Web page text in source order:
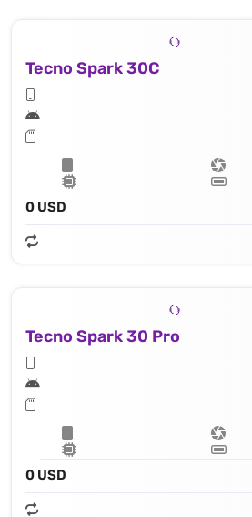
Tecno Spark 30C
0 USD
Tecno Spark 30 Pro
0 USD